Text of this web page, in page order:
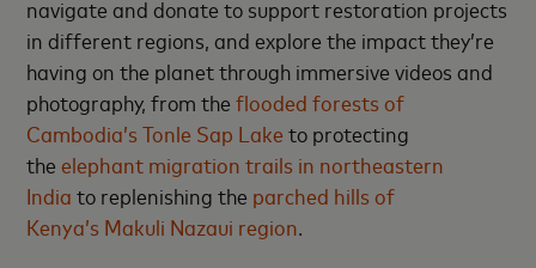
navigate and donate to support restoration projects
in different regions, and explore the impact they’re
having on the planet through immersive videos and
photography, from theflooded forests of
Cambodia’s Tonle Sap Laketo protecting
theelephant migration trails in northeastern
India to replenishing the parched hills of
Kenya’s Makuli Nazaui region.